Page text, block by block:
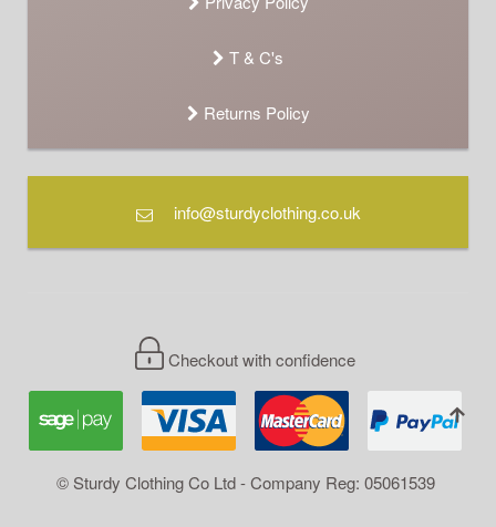
T & C's
Returns Policy
info@sturdyclothing.co.uk
Checkout with confidence
© Sturdy Clothing Co Ltd - Company Reg: 05061539